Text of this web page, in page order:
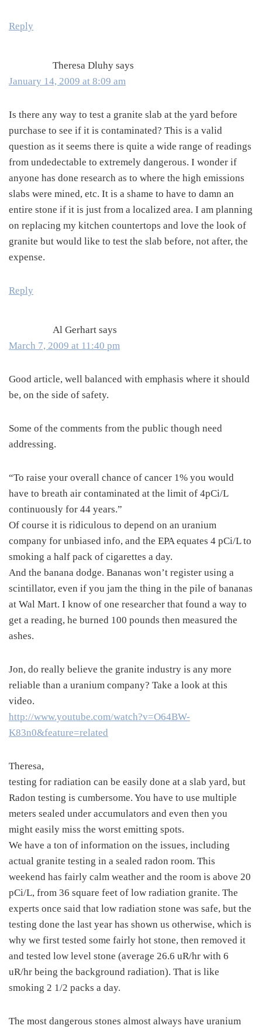
Reply
Theresa Dluhy says
January 14, 2009 at 8:09 am
Is there any way to test a granite slab at the yard before
purchase to see if it is contaminated? This is a valid
question as it seems there is quite a wide range of readings
from undedectable to extremely dangerous. I wonder if
anyone has done research as to where the high emissions
slabs were mined, etc. It is a shame to have to damn an
entire stone if it is just from a localized area. I am planning
on replacing my kitchen countertops and love the look of
granite but would like to test the slab before, not after, the
expense.
Reply
Al Gerhart says
March 7, 2009 at 11:40 pm
Good article, well balanced with emphasis where it should
be, on the side of safety.
Some of the comments from the public though need
addressing.
“To raise your overall chance of cancer 1% you would
have to breath air contaminated at the limit of 4pCi/L
continuously for 44 years.”
Of course it is ridiculous to depend on an uranium
company for unbiased info, and the EPA equates 4 pCi/L to
smoking a half pack of cigarettes a day.
And the banana dodge. Bananas won’t register using a
scintillator, even if you jam the thing in the pile of bananas
at Wal Mart. I know of one researcher that found a way to
get a reading, he burned 100 pounds then measured the
ashes.
Jon, do really believe the granite industry is any more
reliable than a uranium company? Take a look at this
video.
http://www.youtube.com/watch?v=O64BW-
K83n0&feature=related
Theresa,
testing for radiation can be easily done at a slab yard, but
Radon testing is cumbersome. You have to use multiple
meters sealed under accumulators and even then you
might easily miss the worst emitting spots.
We have a ton of information on the issues, including
actual granite testing in a sealed radon room. This
weekend has fairly calm weather and the room is above 20
pCi/L, from 36 square feet of low radiation granite. The
experts once said that low radiation stone was safe, but the
testing done the last year has shown us otherwise, which is
why we first tested some fairly hot stone, then removed it
and tested low level stone (average 26.6 uR/hr with 6
uR/hr being the background radiation). That is like
smoking 2 1/2 packs a day.
The most dangerous stones almost always have uranium